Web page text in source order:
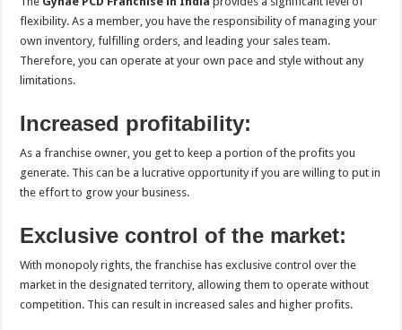
flexibility. As a member, you have the responsibility of managing your
own inventory, fulfilling orders, and leading your sales team.
Therefore, you can operate at your own pace and style without any
limitations.
Increased profitability:
As a franchise owner, you get to keep a portion of the profits you
generate. This can be a lucrative opportunity if you are willing to put in
the effort to grow your business.
Exclusive control of the market:
With monopoly rights, the franchise has exclusive control over the
market in the designated territory, allowing them to operate without
competition. This can result in increased sales and higher profits.